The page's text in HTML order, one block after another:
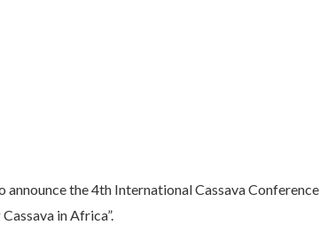
announce the 4th International Cassava Conference
in Africa”.